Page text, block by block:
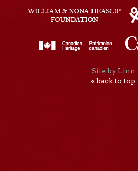
Site by Linn
« back to top